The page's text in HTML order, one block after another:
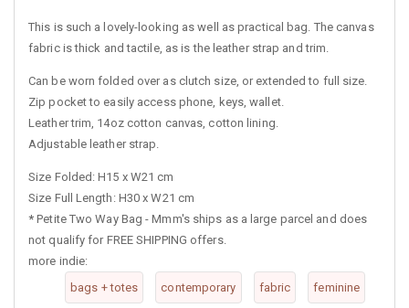
This is such a lovely-looking as well as practical bag. The canvas
fabric is thick and tactile, as is the leather strap and trim.
Can be worn folded over as clutch size, or extended to full size.
Zip pocket to easily access phone, keys, wallet.
Leather trim, 14oz cotton canvas, cotton lining.
Adjustable leather strap.
Size Folded: H15 x W21 cm
Size Full Length: H30 x W21 cm
* Petite Two Way Bag - Mmm's ships as a large parcel and does
not qualify for FREE SHIPPING offers.
more indie:
bags + totes
contemporary fabric feminine